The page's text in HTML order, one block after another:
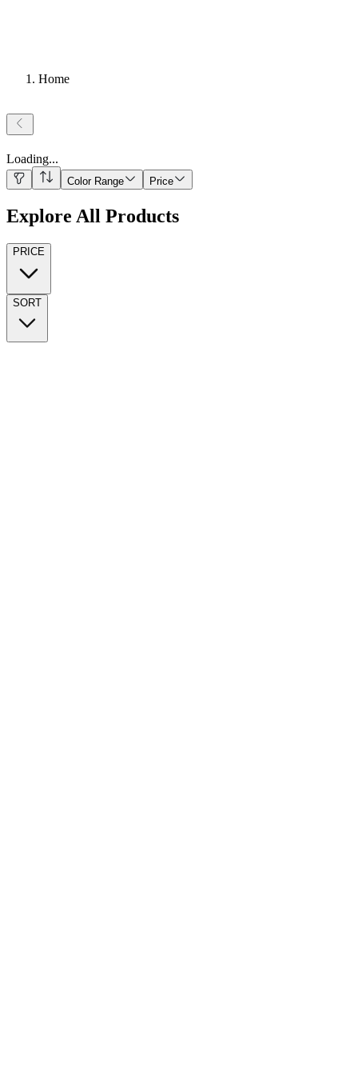
Home
Loading...
Color Range Price
Explore All Products
PRICE
SORT